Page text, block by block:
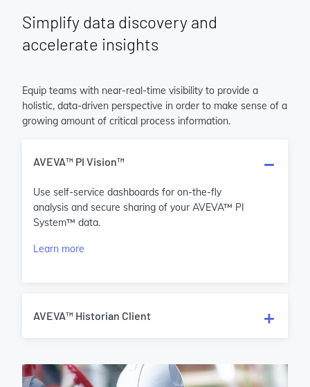
Simplify data discovery and
accelerate insights
Equip teams with near-real-time visibility to provide a
holistic, data-driven perspective in order to make sense of a
growing amount of critical process information.
AVEVA™ PI Vision™
Use self-service dashboards for on-the-fly
analysis and secure sharing of your AVEVA™ PI
System™ data.
Learn more
AVEVA™ Historian Client